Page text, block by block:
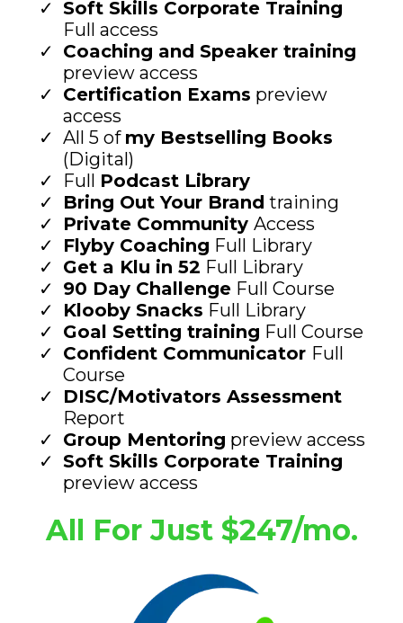
Soft Skills Corporate Training
Full access
Coaching and Speaker training
preview access
Certification Exams preview
access
All 5 of my Bestselling Books
(Digital)
Full Podcast Library
Bring Out Your Brand training
Private Community Access
Flyby Coaching Full Library
Get a Klu in 52 Full Library
90 Day Challenge Full Course
Klooby Snacks Full Library
Goal Setting training Full Course
Confident Communicator Full
Course
DISC/Motivators Assessment
Report
Group Mentoring preview access
Soft Skills Corporate Training
preview access
All For Just $247/mo.